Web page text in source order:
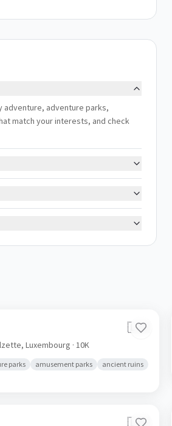
adventure, adventure parks,
match your interests, and check
🇱🇺
Luxembourg · 10K
parks amusement parks
ancient ruins
🇱🇺